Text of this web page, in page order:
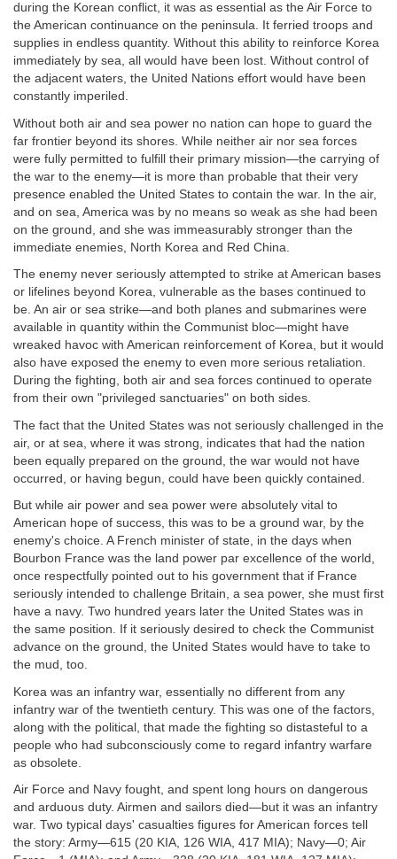
during the Korean conflict, it was as essential as the Air Force to
the American continuance on the peninsula. It ferried troops and
supplies in endless quantity. Without this ability to reinforce Korea
immediately by sea, all would have been lost. Without control of
the adjacent waters, the United Nations effort would have been
constantly imperiled.
Without both air and sea power no nation can hope to guard the
far frontier beyond its shores. While neither air nor sea forces
were fully permitted to fulfill their primary mission—the carrying of
the war to the enemy—it is more than probable that their very
presence enabled the United States to contain the war. In the air,
and on sea, America was by no means so weak as she had been
on the ground, and she was immeasurably stronger than the
immediate enemies, North Korea and Red China.
The enemy never seriously attempted to strike at American bases
or lifelines beyond Korea, vulnerable as the bases continued to
be. An air or sea strike—and both planes and submarines were
available in quantity within the Communist bloc—might have
wreaked havoc with American reinforcement of Korea, but it would
also have exposed the enemy to even more serious retaliation.
During the fighting, both air and sea forces continued to operate
from their own "privileged sanctuaries" on both sides.
The fact that the United States was not seriously challenged in the
air, or at sea, where it was strong, indicates that had the nation
been equally prepared on the ground, the war would not have
occurred, or having begun, could have been quickly contained.
But while air power and sea power were absolutely vital to
American hope of success, this was to be a ground war, by the
enemy's choice. A French minister of state, in the days when
Bourbon France was the land power par excellence of the world,
once respectfully pointed out to his government that if France
seriously intended to challenge Britain, a sea power, she must first
have a navy. Two hundred years later the United States was in
the same position. If it seriously desired to check the Communist
advance on the ground, the United States would have to take to
the mud, too.
Korea was an infantry war, essentially no different from any
infantry war of the twentieth century. This was one of the factors,
along with the political, that made the fighting so distasteful to a
people who had subconsciously come to regard infantry warfare
as obsolete.
Air Force and Navy fought, and spent long hours on dangerous
and arduous duty. Airmen and sailors died—but it was an infantry
war. Two typical days' casualties figures for American forces tell
the story: Army—615 (20 KIA, 126 WIA, 417 MIA); Navy—0; Air